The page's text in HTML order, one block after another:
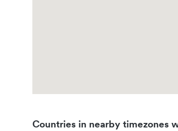
Countries in nearby timezones